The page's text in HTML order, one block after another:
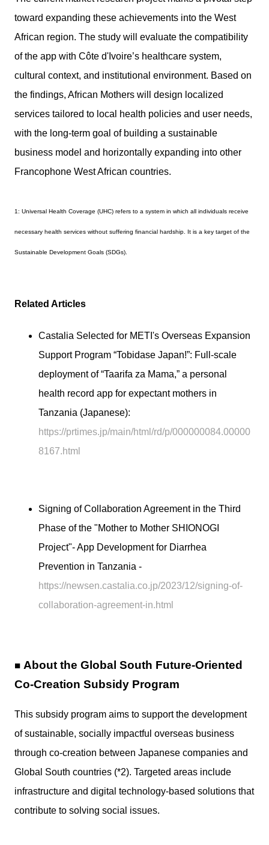
toward expanding these achievements into the West
African region. The study will evaluate the compatibility
of the app with Côte d'Ivoire’s healthcare system,
cultural context, and institutional environment. Based on
the findings, African Mothers will design localized
services tailored to local health policies and user needs,
with the long-term goal of building a sustainable
business model and horizontally expanding into other
Francophone West African countries.
1: Universal Health Coverage (UHC) refers to a system in which all individuals receive
necessary health services without suffering financial hardship. It is a key target of the
Sustainable Development Goals (SDGs).
Related Articles
Castalia Selected for METI's Overseas Expansion
Support Program “Tobidase Japan!”: Full-scale
deployment of “Taarifa za Mama,” a personal
health record app for expectant mothers in
Tanzania (Japanese):
https://prtimes.jp/main/html/rd/p/000000084.00000
8167.html
Signing of Collaboration Agreement in the Third
Phase of the "Mother to Mother SHIONOGI
Project"- App Development for Diarrhea
Prevention in Tanzania -
https://newsen.castalia.co.jp/2023/12/signing-of-
collaboration-agreement-in.html
■ About the Global South Future-Oriented
Co-Creation Subsidy Program
This subsidy program aims to support the development
of sustainable, socially impactful overseas business
through co-creation between Japanese companies and
Global South countries (*2). Targeted areas include
infrastructure and digital technology-based solutions that
contribute to solving social issues.